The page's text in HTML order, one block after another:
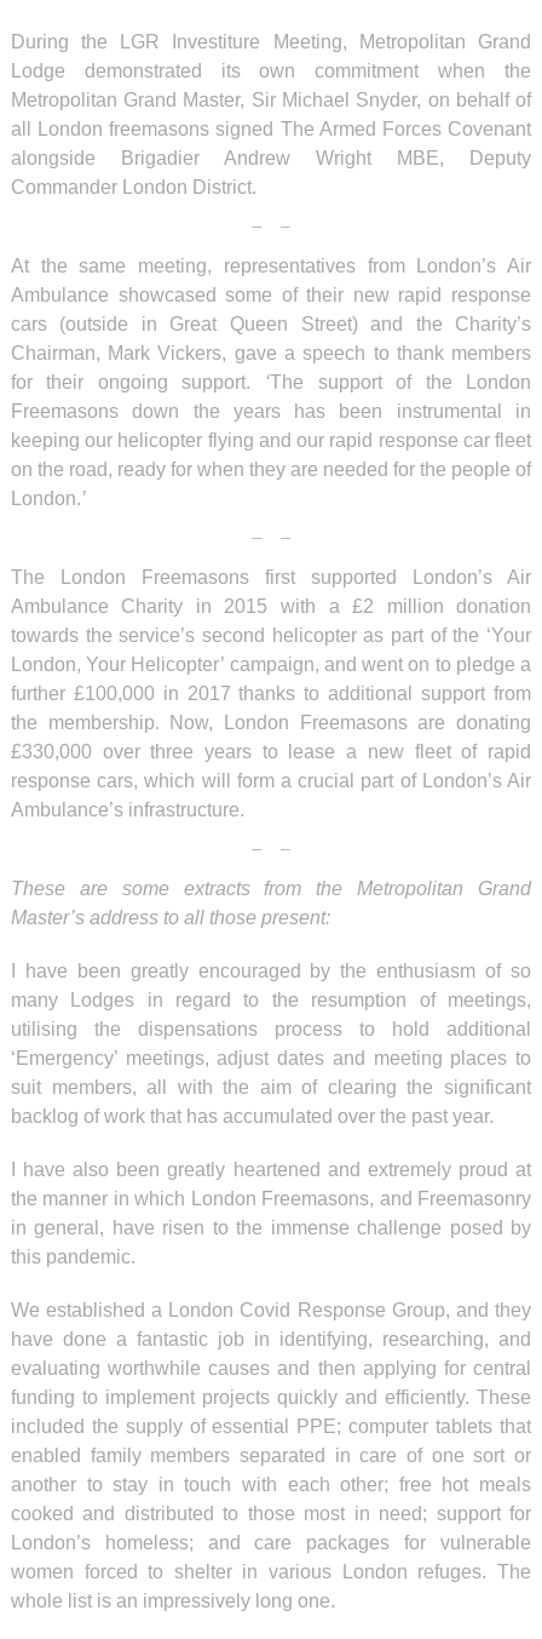
During the LGR Investiture Meeting, Metropolitan Grand
Lodge demonstrated its own commitment when the
Metropolitan Grand Master, Sir Michael Snyder, on behalf of
all London freemasons signed The Armed Forces Covenant
alongside Brigadier Andrew Wright MBE, Deputy
Commander London District.
At the same meeting, representatives from London’s Air
Ambulance showcased some of their new rapid response
cars (outside in Great Queen Street) and the Charity’s
Chairman, Mark Vickers, gave a speech to thank members
for their ongoing support. ‘The support of the London
Freemasons down the years has been instrumental in
keeping our helicopter flying and our rapid response car fleet
on the road, ready for when they are needed for the people of
London.’
The London Freemasons first supported London’s Air
Ambulance Charity in 2015 with a £2 million donation
towards the service’s second helicopter as part of the ‘Your
London, Your Helicopter’ campaign, and went on to pledge a
further £100,000 in 2017 thanks to additional support from
the membership. Now, London Freemasons are donating
£330,000 over three years to lease a new fleet of rapid
response cars, which will form a crucial part of London’s Air
Ambulance’s infrastructure.
These are some extracts from the Metropolitan Grand
Master’s address to all those present:
I have been greatly encouraged by the enthusiasm of so
many Lodges in regard to the resumption of meetings,
utilising the dispensations process to hold additional
‘Emergency’ meetings, adjust dates and meeting places to
suit members, all with the aim of clearing the significant
backlog of work that has accumulated over the past year.
I have also been greatly heartened and extremely proud at
the manner in which London Freemasons, and Freemasonry
in general, have risen to the immense challenge posed by
this pandemic.
We established a London Covid Response Group, and they
have done a fantastic job in identifying, researching, and
evaluating worthwhile causes and then applying for central
funding to implement projects quickly and efficiently. These
included the supply of essential PPE; computer tablets that
enabled family members separated in care of one sort or
another to stay in touch with each other; free hot meals
cooked and distributed to those most in need; support for
London’s homeless; and care packages for vulnerable
women forced to shelter in various London refuges. The
whole list is an impressively long one.